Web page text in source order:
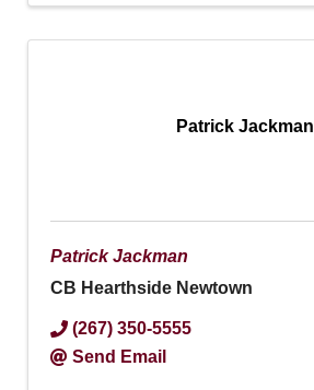
Patrick Jackman
Patrick Jackman
CB Hearthside Newtown
(267) 350-5555
Send Email